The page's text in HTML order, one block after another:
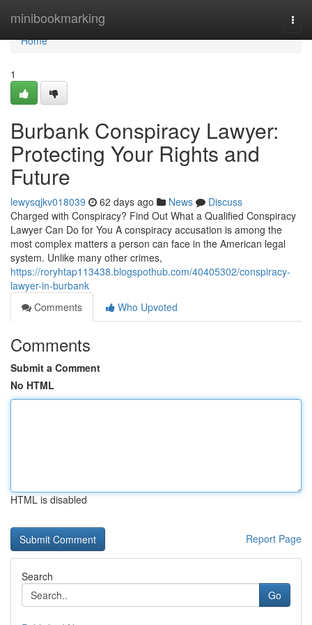
minibookmarking
Home
Home
1
Burbank Conspiracy Lawyer:
Protecting Your Rights and
Future
lewysqjkv018039 62 days ago News
Discuss
Charged with Conspiracy? Find Out What a Qualified Conspiracy
Lawyer Can Do for You A conspiracy accusation is among the
most complex matters a person can face in the American legal
system. Unlike many other crimes,
https://roryhtap113438.blogspothub.com/40405302/conspiracy-
lawyer-in-burbank
Comments
Who Upvoted
Comments
Submit a Comment
No HTML
HTML is disabled
Report Page
Search
Go